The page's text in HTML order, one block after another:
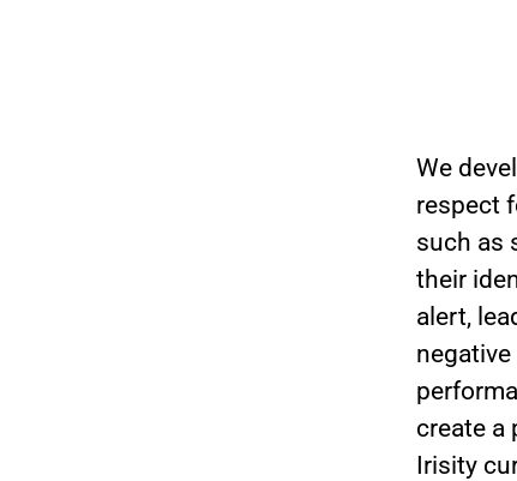
We
respect
such as
their
alert,
create a
Irisity